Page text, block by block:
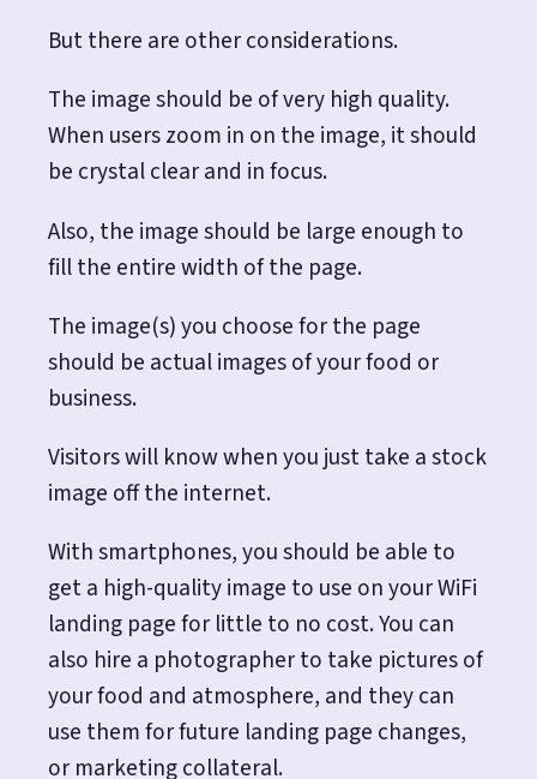
But there are other considerations.
The image should be of very high quality.
When users zoom in on the image, it should
be crystal clear and in focus.
Also, the image should be large enough to
fill the entire width of the page.
The image(s) you choose for the page
should be actual images of your food or
business.
Visitors will know when you just take a stock
image off the internet.
With smartphones, you should be able to
get a high-quality image to use on your WiFi
landing page for little to no cost. You can
also hire a photographer to take pictures of
your food and atmosphere, and they can
use them for future landing page changes,
or marketing collateral.